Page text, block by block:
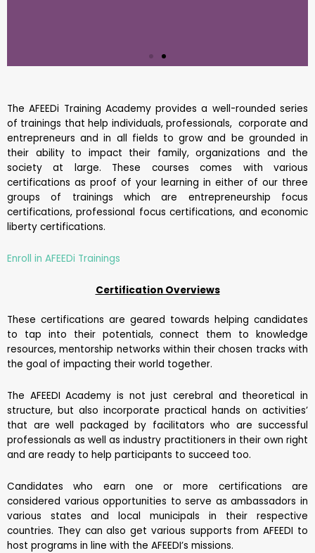
The AFEEDi Training Academy provides a well-rounded series
of trainings that help individuals, professionals, corporate and
entrepreneurs and in all fields to grow and be grounded in
their ability to impact their family, organizations and the
society at large. These courses comes with various
certifications as proof of your learning in either of our three
groups of trainings which are entrepreneurship focus
certifications, professional focus certifications, and economic
liberty certifications.
Enroll in AFEEDi Trainings
Certification Overviews
These certifications are geared towards helping candidates
to tap into their potentials, connect them to knowledge
resources, mentorship networks within their chosen tracks with
the goal of impacting their world together.
The AFEEDI Academy is not just cerebral and theoretical in
structure, but also incorporate practical hands on activities’
that are well packaged by facilitators who are successful
professionals as well as industry practitioners in their own right
and are ready to help participants to succeed too.
Candidates who earn one or more certifications are
considered various opportunities to serve as ambassadors in
various states and local municipals in their respective
countries. They can also get various supports from AFEEDI to
host programs in line with the AFEEDI’s missions.